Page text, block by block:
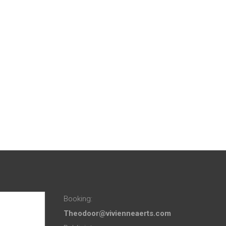
Booking:
Theodoor@vivienneaerts.com